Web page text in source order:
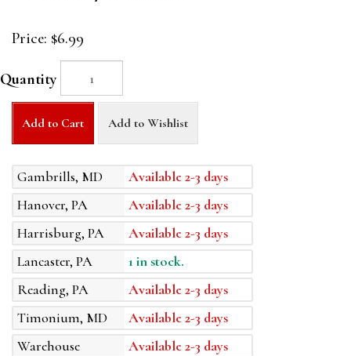
Price: $6.99
Quantity
Add to Cart Add to Wishlist
Gambrills, MD
Available 2-3 days
Hanover, PA
Available 2-3 days
Harrisburg, PA
Available 2-3 days
Lancaster, PA
1 in stock.
Reading, PA
Available 2-3 days
Timonium, MD
Available 2-3 days
Warehouse
Available 2-3 days